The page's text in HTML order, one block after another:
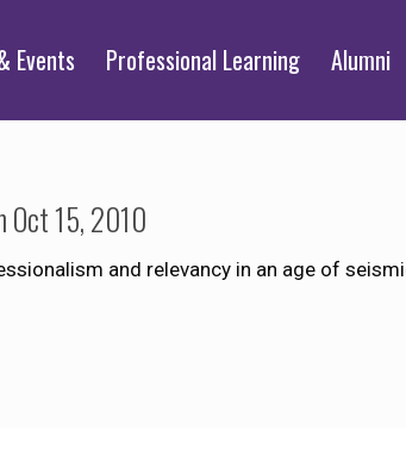
Events Professional Learning Alumni
Oct 15, 2010
and relevancy in an age of